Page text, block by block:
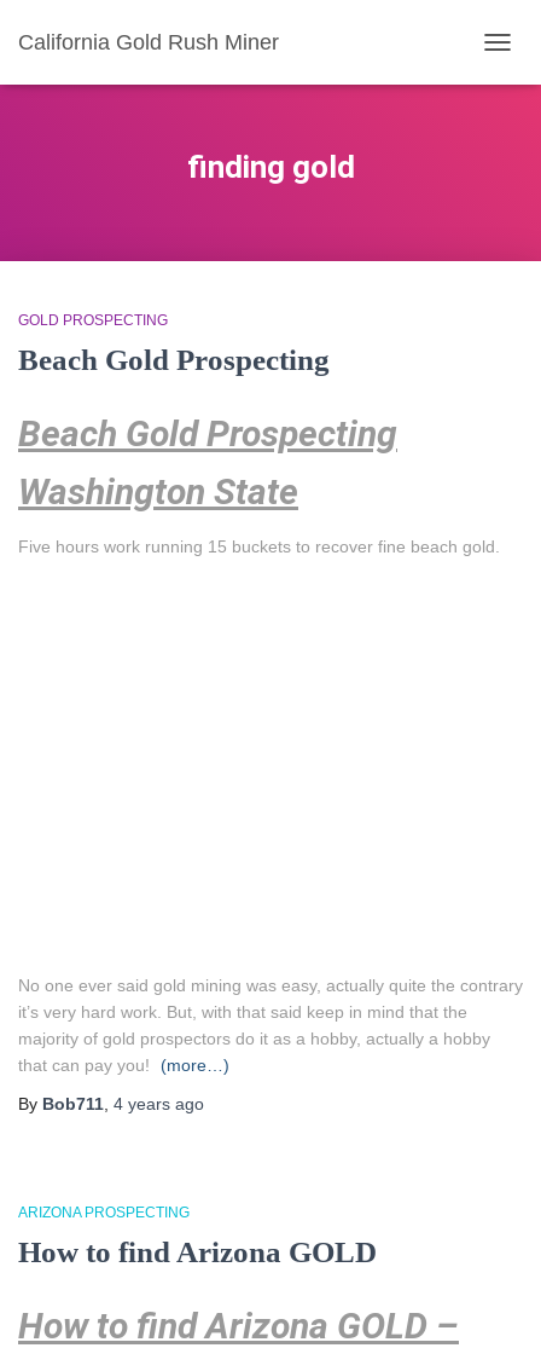
California Gold Rush Miner
finding gold
GOLD PROSPECTING
Beach Gold Prospecting
Beach Gold Prospecting
Washington State
Five hours work running 15 buckets to recover fine beach gold.
No one ever said gold mining was easy, actually quite the contrary
it’s very hard work. But, with that said keep in mind that the
majority of gold prospectors do it as a hobby, actually a hobby
that can pay you!
(more…)
By Bob711 4 years ago
ARIZONA PROSPECTING
How to find Arizona GOLD
How to find Arizona GOLD –